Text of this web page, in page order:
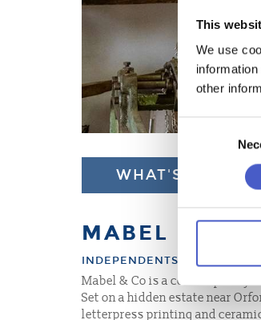
This
We use
other
Consent
WHAT'S NEARBY
MABEL & CO
INDEPENDENTS, GALLERIES
Mabel & Co is a contemporary
Set on a hidden estate near
letterpress printing and